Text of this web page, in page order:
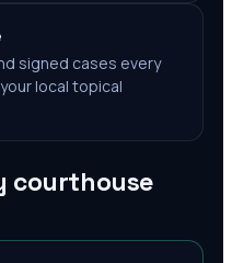
signed cases every
local topical
courthouse